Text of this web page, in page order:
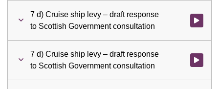
7 d) Cruise ship levy – draft response
to Scottish Government consultation
Watch
7 d) Cruise ship levy – draft response
to Scottish Government consultation
Watch